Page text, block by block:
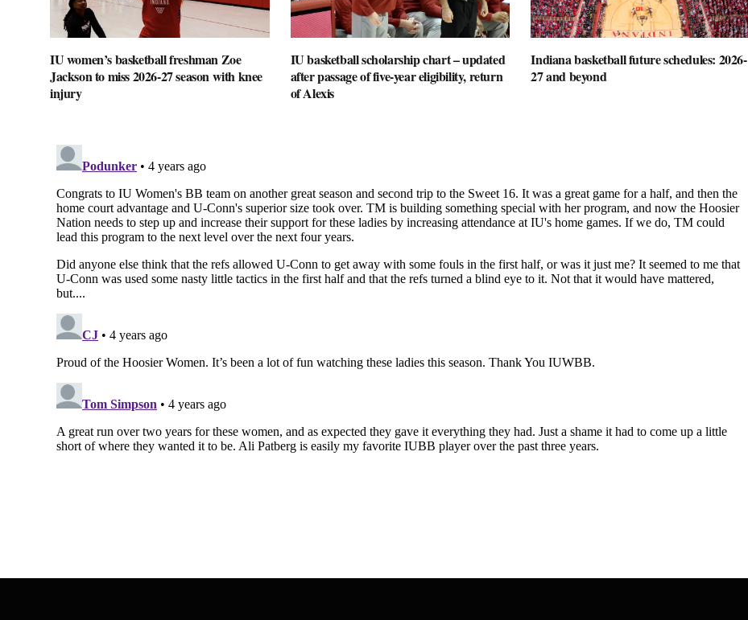
IU women’s basketball freshman Zoe
Jackson to miss 2026-27 season with knee
injury
IU basketball scholarship chart – updated
after passage of five-year eligibility, return
of Alexis
Indiana basketball future schedules: 2026-
27 and beyond